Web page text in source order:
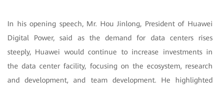
In his opening speech, Mr. Hou Jinlong, President of Huawei
Digital Power, said as the demand for data centers rises
steeply, Huawei would continue to increase investments in
the data center facility, focusing on the ecosystem, research
and development, and team development. He highlighted